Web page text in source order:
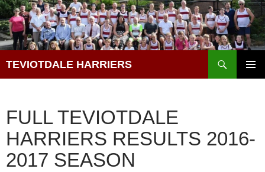
Skip
to
content
TEVIOTDALE HARRIERS
FULL TEVIOTDALE
HARRIERS RESULTS 2016-
2017 SEASON